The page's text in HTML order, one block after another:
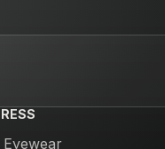
Eyewear